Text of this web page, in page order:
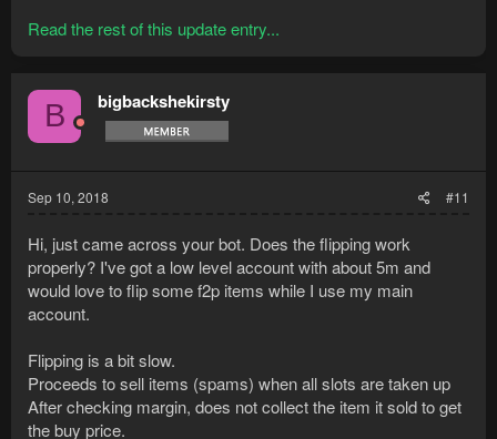
Read the rest of this update entry...
B bigbackshekirsty
Sep 10, 2018 #11
Hi, just came across your bot. Does the flipping work
properly? I've got a low level account with about 5m and
would love to flip some f2p items while I use my main
account.
Flipping is a bit slow.
Proceeds to sell items (spams) when all slots are taken up
After checking margin, does not collect the item it sold to get
the buy price.